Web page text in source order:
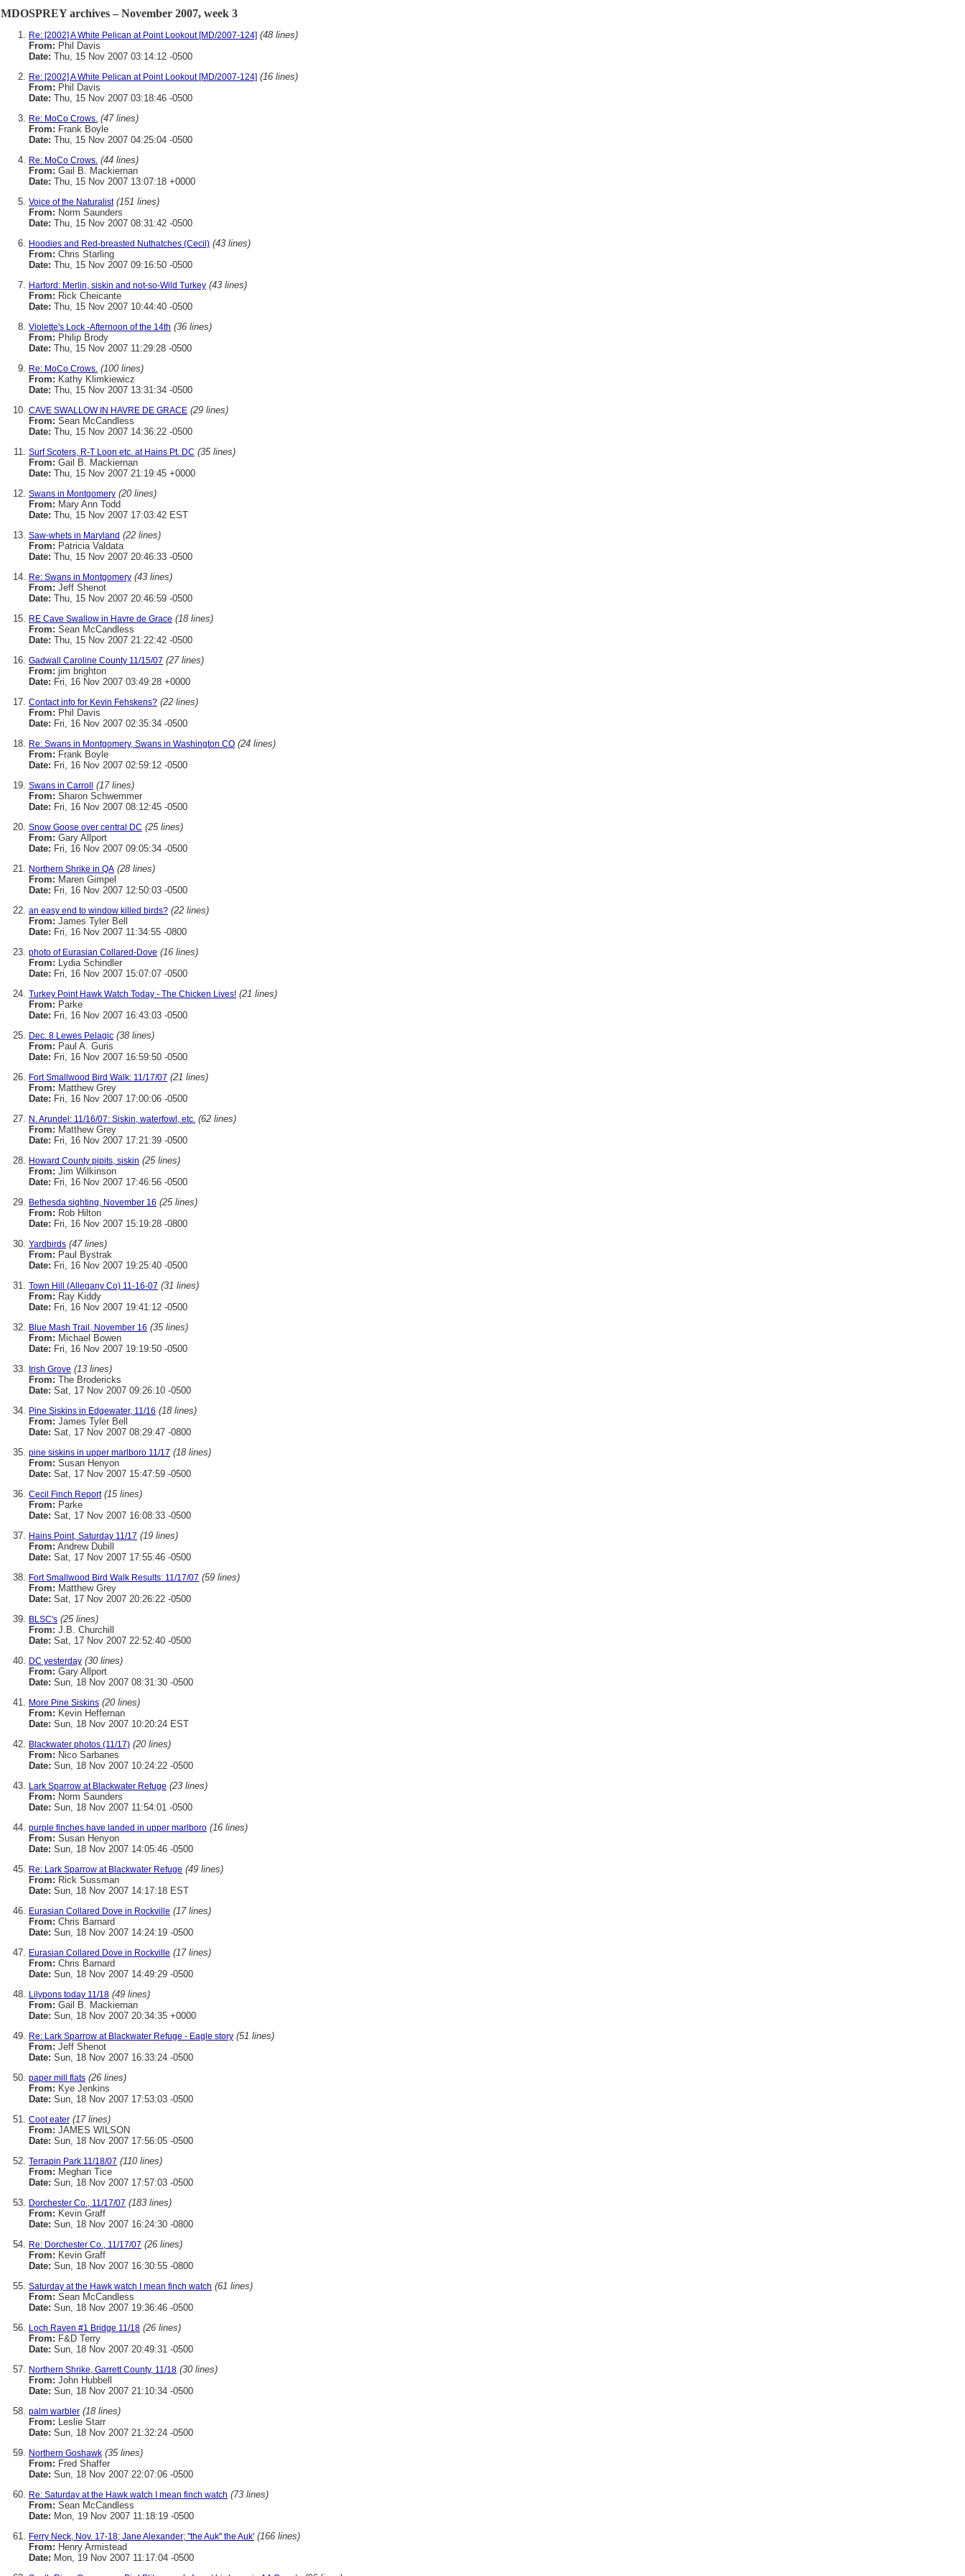
MDOSPREY archives – November 2007, week 3
Re: [2002] A White Pelican at Point Lookout [MD/2007-124] (48 lines)
From: Phil Davis
Date: Thu, 15 Nov 2007 03:14:12 -0500
Re: [2002] A White Pelican at Point Lookout [MD/2007-124] (16 lines)
From: Phil Davis
Date: Thu, 15 Nov 2007 03:18:46 -0500
Re: MoCo Crows. (47 lines)
From: Frank Boyle
Date: Thu, 15 Nov 2007 04:25:04 -0500
Re: MoCo Crows. (44 lines)
From: Gail B. Mackiernan
Date: Thu, 15 Nov 2007 13:07:18 +0000
Voice of the Naturalist (151 lines)
From: Norm Saunders
Date: Thu, 15 Nov 2007 08:31:42 -0500
Hoodies and Red-breasted Nuthatches (Cecil) (43 lines)
From: Chris Starling
Date: Thu, 15 Nov 2007 09:16:50 -0500
Harford: Merlin, siskin and not-so-Wild Turkey (43 lines)
From: Rick Cheicante
Date: Thu, 15 Nov 2007 10:44:40 -0500
Violette's Lock -Afternoon of the 14th (36 lines)
From: Philip Brody
Date: Thu, 15 Nov 2007 11:29:28 -0500
Re: MoCo Crows. (100 lines)
From: Kathy Klimkiewicz
Date: Thu, 15 Nov 2007 13:31:34 -0500
CAVE SWALLOW IN HAVRE DE GRACE (29 lines)
From: Sean McCandless
Date: Thu, 15 Nov 2007 14:36:22 -0500
Surf Scoters, R-T Loon etc. at Hains Pt. DC (35 lines)
From: Gail B. Mackiernan
Date: Thu, 15 Nov 2007 21:19:45 +0000
Swans in Montgomery (20 lines)
From: Mary Ann Todd
Date: Thu, 15 Nov 2007 17:03:42 EST
Saw-whets in Maryland (22 lines)
From: Patricia Valdata
Date: Thu, 15 Nov 2007 20:46:33 -0500
Re: Swans in Montgomery (43 lines)
From: Jeff Shenot
Date: Thu, 15 Nov 2007 20:46:59 -0500
RE Cave Swallow in Havre de Grace (18 lines)
From: Sean McCandless
Date: Thu, 15 Nov 2007 21:22:42 -0500
Gadwall Caroline County 11/15/07 (27 lines)
From: jim brighton
Date: Fri, 16 Nov 2007 03:49:28 +0000
Contact info for Kevin Fehskens? (22 lines)
From: Phil Davis
Date: Fri, 16 Nov 2007 02:35:34 -0500
Re: Swans in Montgomery, Swans in Washington CO (24 lines)
From: Frank Boyle
Date: Fri, 16 Nov 2007 02:59:12 -0500
Swans in Carroll
(17 lines)
From: Sharon Schwemmer
Date: Fri, 16 Nov 2007 08:12:45 -0500
Snow Goose over central DC (25 lines)
From: Gary Allport
Date: Fri, 16 Nov 2007 09:05:34 -0500
Northern Shrike in QA (28 lines)
From: Maren Gimpel
Date: Fri, 16 Nov 2007 12:50:03 -0500
an easy end to window killed birds? (22 lines)
From: James Tyler Bell
Date: Fri, 16 Nov 2007 11:34:55 -0800
photo of Eurasian Collared-Dove (16 lines)
From: Lydia Schindler
Date: Fri, 16 Nov 2007 15:07:07 -0500
Turkey Point Hawk Watch Today - The Chicken Lives! (21 lines)
From: Parke
Date: Fri, 16 Nov 2007 16:43:03 -0500
Dec. 8 Lewes Pelagic (38 lines)
From: Paul A. Guris
Date: Fri, 16 Nov 2007 16:59:50 -0500
Fort Smallwood Bird Walk: 11/17/07 (21 lines)
From: Matthew Grey
Date: Fri, 16 Nov 2007 17:00:06 -0500
N. Arundel: 11/16/07: Siskin, waterfowl, etc. (62 lines)
From: Matthew Grey
Date: Fri, 16 Nov 2007 17:21:39 -0500
Howard County pipits, siskin (25 lines)
From: Jim Wilkinson
Date: Fri, 16 Nov 2007 17:46:56 -0500
Bethesda sighting, November 16 (25 lines)
From: Rob Hilton
Date: Fri, 16 Nov 2007 15:19:28 -0800
Yardbirds (47 lines)
From: Paul Bystrak
Date: Fri, 16 Nov 2007 19:25:40 -0500
Town Hill (Allegany Co) 11-16-07 (31 lines)
From: Ray Kiddy
Date: Fri, 16 Nov 2007 19:41:12 -0500
Blue Mash Trail, November 16 (35 lines)
From: Michael Bowen
Date: Fri, 16 Nov 2007 19:19:50 -0500
Irish Grove (13 lines)
From: The Brodericks
Date: Sat, 17 Nov 2007 09:26:10 -0500
Pine Siskins in Edgewater, 11/16 (18 lines)
From: James Tyler Bell
Date: Sat, 17 Nov 2007 08:29:47 -0800
pine siskins in upper marlboro 11/17 (18 lines)
From: Susan Henyon
Date: Sat, 17 Nov 2007 15:47:59 -0500
Cecil Finch Report (15 lines)
From: Parke
Date: Sat, 17 Nov 2007 16:08:33 -0500
Hains Point, Saturday 11/17 (19 lines)
From: Andrew Dubill
Date: Sat, 17 Nov 2007 17:55:46 -0500
Fort Smallwood Bird Walk Results: 11/17/07 (59 lines)
From: Matthew Grey
Date: Sat, 17 Nov 2007 20:26:22 -0500
BLSC's (25 lines)
From: J.B. Churchill
Date: Sat, 17 Nov 2007 22:52:40 -0500
DC yesterday (30 lines)
From: Gary Allport
Date: Sun, 18 Nov 2007 08:31:30 -0500
More Pine Siskins (20 lines)
From: Kevin Heffernan
Date: Sun, 18 Nov 2007 10:20:24 EST
Blackwater photos (11/17) (20 lines)
From: Nico Sarbanes
Date: Sun, 18 Nov 2007 10:24:22 -0500
Lark Sparrow at Blackwater Refuge (23 lines)
From: Norm Saunders
Date: Sun, 18 Nov 2007 11:54:01 -0500
purple finches have landed in upper marlboro (16 lines)
From: Susan Henyon
Date: Sun, 18 Nov 2007 14:05:46 -0500
Re: Lark Sparrow at Blackwater Refuge (49 lines)
From: Rick Sussman
Date: Sun, 18 Nov 2007 14:17:18 EST
Eurasian Collared Dove in Rockville (17 lines)
From: Chris Barnard
Date: Sun, 18 Nov 2007 14:24:19 -0500
Eurasian Collared Dove in Rockville (17 lines)
From: Chris Barnard
Date: Sun, 18 Nov 2007 14:49:29 -0500
Lilypons today 11/18 (49 lines)
From: Gail B. Mackiernan
Date: Sun, 18 Nov 2007 20:34:35 +0000
Re: Lark Sparrow at Blackwater Refuge - Eagle story (51 lines)
From: Jeff Shenot
Date: Sun, 18 Nov 2007 16:33:24 -0500
paper mill flats (26 lines)
From: Kye Jenkins
Date: Sun, 18 Nov 2007 17:53:03 -0500
Coot eater (17 lines)
From: JAMES WILSON
Date: Sun, 18 Nov 2007 17:56:05 -0500
Terrapin Park 11/18/07 (110 lines)
From: Meghan Tice
Date: Sun, 18 Nov 2007 17:57:03 -0500
Dorchester Co., 11/17/07 (183 lines)
From: Kevin Graff
Date: Sun, 18 Nov 2007 16:24:30 -0800
Re: Dorchester Co., 11/17/07 (26 lines)
From: Kevin Graff
Date: Sun, 18 Nov 2007 16:30:55 -0800
Saturday at the Hawk watch I mean finch watch (61 lines)
From: Sean McCandless
Date: Sun, 18 Nov 2007 19:36:46 -0500
Loch Raven #1 Bridge 11/18 (26 lines)
From: F&D Terry
Date: Sun, 18 Nov 2007 20:49:31 -0500
Northern Shrike, Garrett County, 11/18 (30 lines)
From: John Hubbell
Date: Sun, 18 Nov 2007 21:10:34 -0500
palm warbler (18 lines)
From: Leslie Starr
Date: Sun, 18 Nov 2007 21:32:24 -0500
Northern Goshawk (35 lines)
From: Fred Shaffer
Date: Sun, 18 Nov 2007 22:07:06 -0500
Re: Saturday at the Hawk watch I mean finch watch (73 lines)
From: Sean McCandless
Date: Mon, 19 Nov 2007 11:18:19 -0500
Ferry Neck, Nov. 17-18; Jane Alexander; "the Auk" the Auk' (166 lines)
From: Henry Armistead
Date: Mon, 19 Nov 2007 11:17:04 -0500